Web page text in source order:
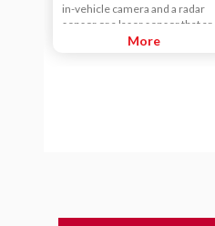
in-vehicle camera and a radar
sensor or a laser sensor that are
designed to help detect a vehicle
More